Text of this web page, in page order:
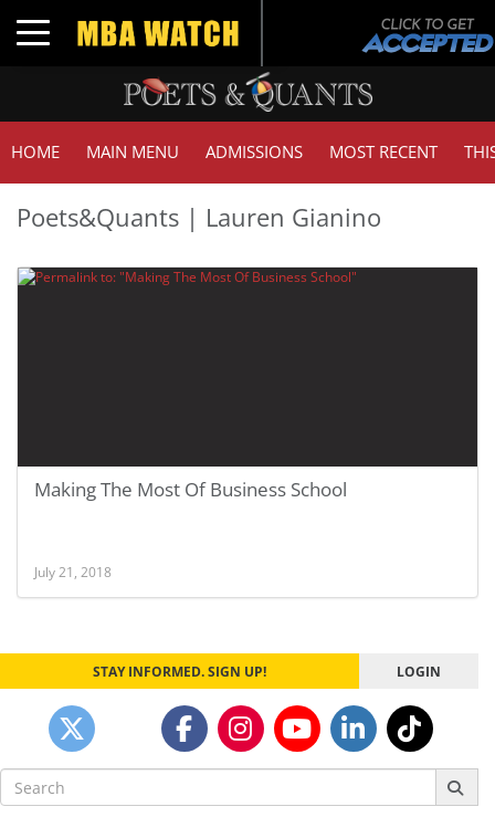
Toggle navigation
HOME MAIN MENU ADMISSIONS MOST RECENT
Poets&Quants | Lauren Gianino
Making The Most Of Business School
July 21, 2018
STAY INFORMED. SIGN UP! LOGIN
Search
for: